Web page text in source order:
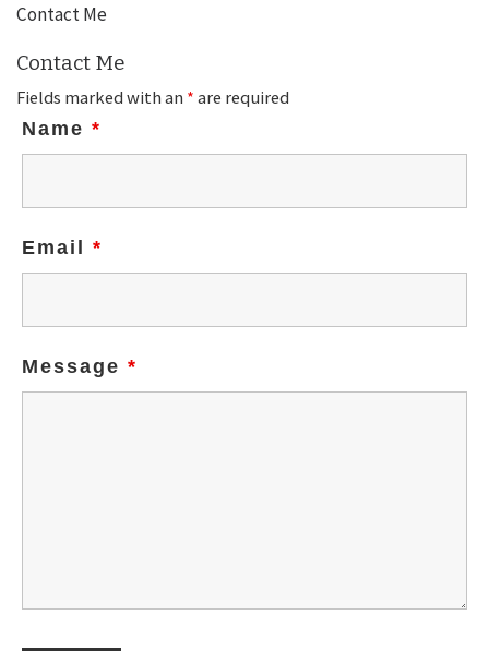
Contact Me
Contact Me
Fields marked with an *are required
Name *
Email *
Message *